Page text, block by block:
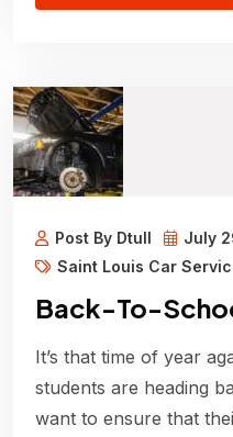
Post By Dtull
July
Saint Louis Car
Back-To-
It’s that time of year
students are heading
want to ensure that